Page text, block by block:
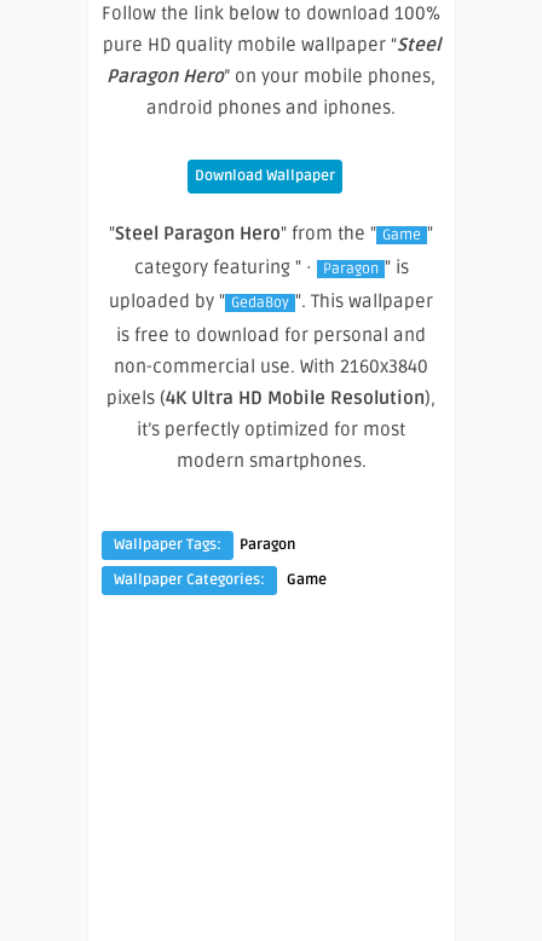
Follow the link below to download 100%
pure HD quality mobile wallpaper “Steel
Paragon Hero” on your mobile phones,
android phones and iphones.
Download Wallpaper
"Steel Paragon Hero" from the " Game "
category featuring " ·
Paragon " is
uploaded by " GedaBoy ". This wallpaper
is free to download for personal and
non-commercial use. With 2160x3840
pixels (4K Ultra HD Mobile Resolution),
it’s perfectly optimized for most
modern smartphones.
Wallpaper Tags:
Paragon
Wallpaper Categories:
Game